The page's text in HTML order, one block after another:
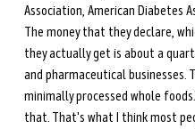
Association, American Diabetes
The money that they declare,
they actually get is about a
and pharmaceutical
minimally processed whole
that. That's what I think most